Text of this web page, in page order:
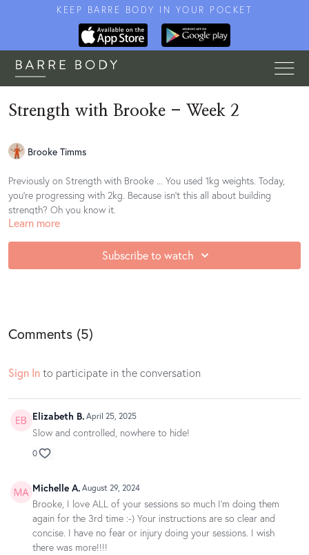
KEEP BARRE BODY IN YOUR POCKET
Strength with Brooke - Week 2
Brooke Timms
Previously on Strength with Brooke ... You used 1kg weights. Today,
you're progressing with 2kg. Because isn't this all about building
strength? Oh you know it.
She's bringing you juicy progressions, slow holds and more strength
than should be possible with such small weights. Let's get
Learn more
Subscribe to watch
Comments (5)
Sign Into participate in the conversation
Elizabeth B. April 25, 2025
Slow and controlled, nowhere to hide!
0
Michelle A. August 29, 2024
Brooke, I love ALL of your sessions so much I'm doing them
again for the 3rd time :-) Your instructions are so clear and
concise. I have no fear or injury doing your sessions. I wish
there was more!!!!